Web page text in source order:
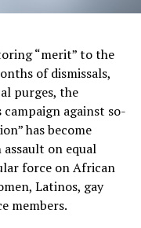
Road Package for
includes
views2, additional
built-in assist
Terrain tires.
20-module
a 24-module
“merit” to the
of dismissals,
purges, the
against so-
has become
on equal
force on African
Latinos, gay
members.